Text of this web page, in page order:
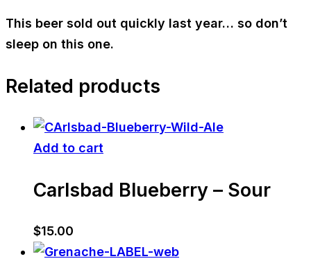
This beer sold out quickly last year… so don’t
sleep on this one.
Related products
Add to cart
Carlsbad Blueberry – Sour
$15.00